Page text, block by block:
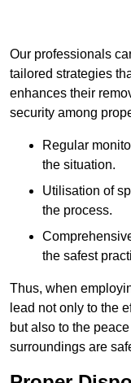
Our professionals
tailored strategies
enhances their
security among
Regular
the situation.
Utilisation of
the process.
the safest
Thus, when
lead not only to the
but also to the
surroundings are